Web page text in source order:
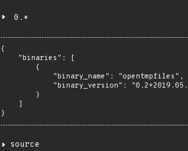
0.*
{
    "binaries": [
        {
            "binary_name": "opentmpfiles",
"binary_version":
        }
    ]
}
source